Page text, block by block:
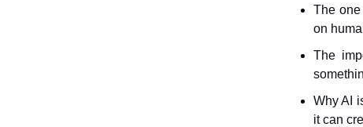
The one
on
The
Why AI
it can